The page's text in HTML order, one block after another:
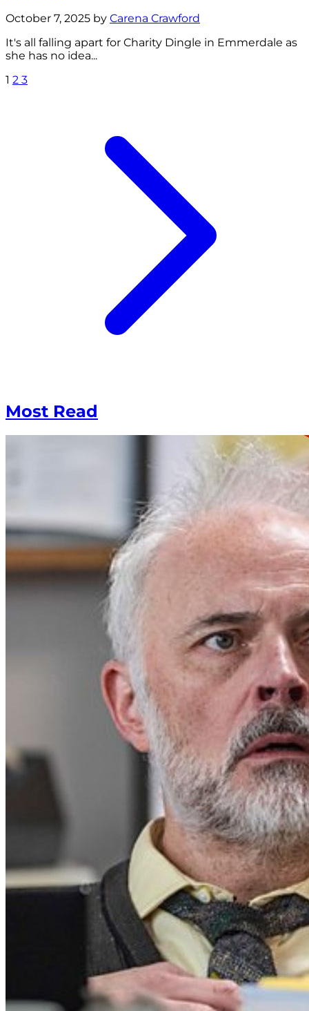
October 7, 2025 by Carena Crawford
It's all falling apart for Charity Dingle in Emmerdale as
she has no idea...
1 2 3
Most Read